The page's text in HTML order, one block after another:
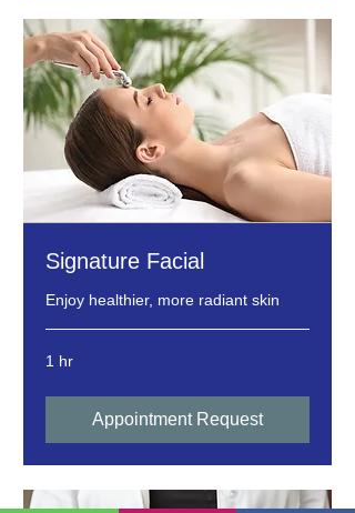
Signature Facial
Enjoy healthier, more radiant skin
1 hr
Appointment Request